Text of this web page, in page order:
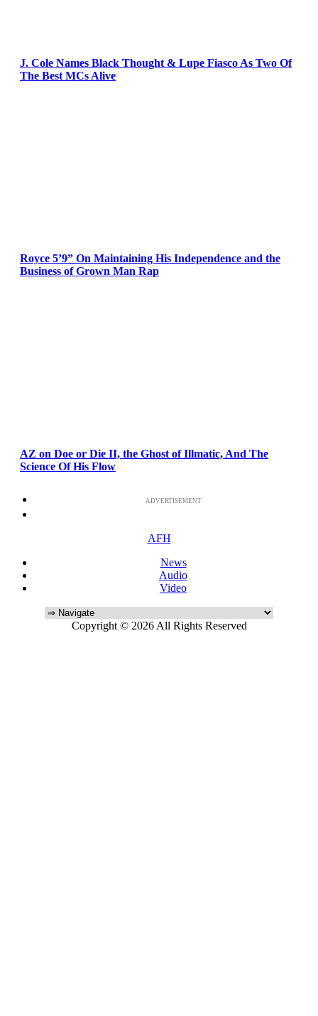
J. Cole Names Black Thought & Lupe Fiasco As Two Of
The Best MCs Alive
Royce 5’9” On Maintaining His Independence and the
Business of Grown Man Rap
AZ on Doe or Die II, the Ghost of Illmatic, And The
Science Of His Flow
ADVERTISEMENT
AFH
News
Audio
Video
Copyright © 2026 All Rights Reserved